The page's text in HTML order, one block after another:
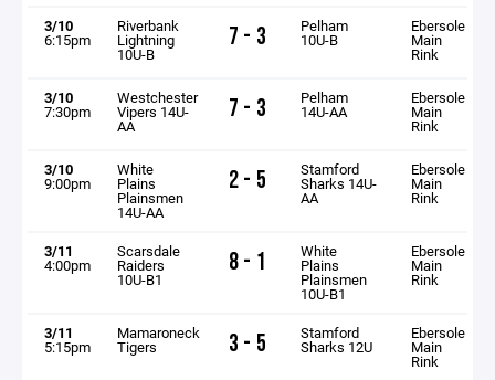
3/10
6:15pm
Riverbank
Lightning
10U-B
7 - 3 Pelham
10U-B
Ebersole
Main
Rink
3/10
7:30pm
Westchester
Vipers 14U-
AA
7 - 3 Pelham
14U-AA
Ebersole
Main
Rink
3/10
9:00pm
White
Plains
Plainsmen
14U-AA
2 - 5 Stamford
Sharks 14U-
AA
Ebersole
Main
Rink
3/11
4:00pm
Scarsdale
Raiders
10U-B1
8 - 1 White
Plains
Plainsmen
10U-B1
Ebersole
Main
Rink
3/11
5:15pm
Mamaroneck
Tigers 3 - 5 Stamford
Sharks 12U
Ebersole
Main
Rink